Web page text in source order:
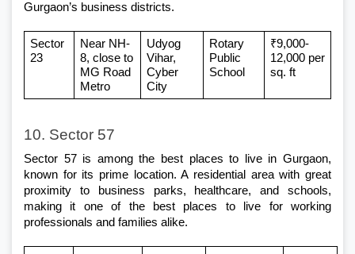
Gurgaon’s business districts.
Sector
23
Near NH-
8, close to
MG Road
Metro
Udyog
Vihar,
Cyber
City
Rotary
Public
School
₹9,000-
12,000 per
sq. ft
10. Sector 57
Sector 57 is among the best places to live in Gurgaon,
known for its prime location. A residential area with great
proximity to business parks, healthcare, and schools,
making it one of the best places to live for working
professionals and families alike.